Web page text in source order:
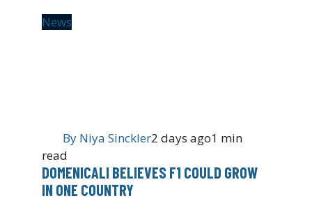
News
By Niya Sinckler2 days ago1 min
read
DOMENICALI BELIEVES F1 COULD GROW
IN ONE COUNTRY